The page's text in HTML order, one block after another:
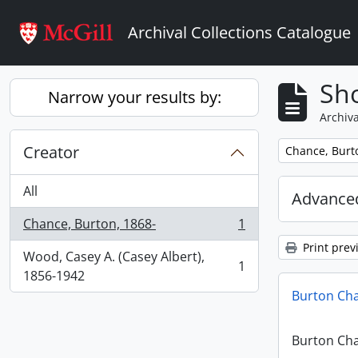
Archival Collections Catalogue
Narrow your results by:
Creator
All
Chance, Burton, 1868-
, 1 results
1
Wood, Casey A. (Casey Albert),
1856-1942
, 1 results 1
Remove filter:
Chance,
Print
Burton
Burton